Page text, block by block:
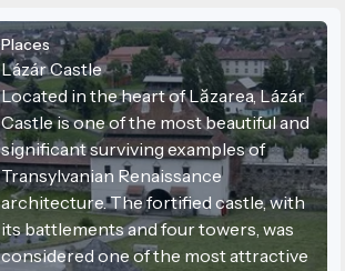
Places
Lázár Castle
Located in the heart of Lăzarea, Lázár
Castle is one of the most beautiful and
significant surviving examples of
Transylvanian Renaissance
architecture. The fortified castle, with
its battlements and four towers, was
considered one of the most attractive